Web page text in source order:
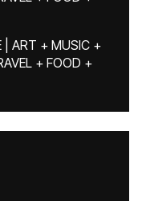
| ART + MUSIC +
+ FOOD +